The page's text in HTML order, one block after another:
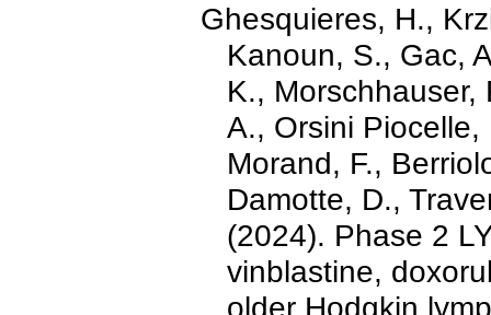
Ghesquieres, H.,
Kanoun, S., Gac,
K., Morschhauser,
A., Orsini Piocelle,
Morand, F.,
Damotte, D.,
(2024). Phase 2
vinblastine,
older Hodgkin